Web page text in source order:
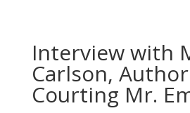
Interview with
Carlson,
Courting Mr.